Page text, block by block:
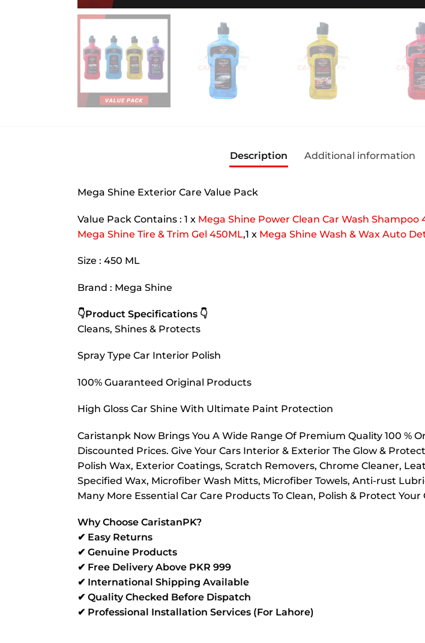
Description Additional information
Mega Shine Exterior Care Value Pack
Value Pack Contains : 1 x Mega Shine Power Clean Car Wash Shampoo
Mega Shine Tire & Trim Gel 450ML,1 x Mega Shine Wash & Wax Auto
Size : 450 ML
Brand : Mega Shine
👇Product Specifications 👇
Cleans, Shines & Protects
Spray Type Car Interior Polish
100% Guaranteed Original Products
High Gloss Car Shine With Ultimate Paint Protection
Caristanpk Now Brings You A Wide Range Of Premium Quality 100 %
Discounted Prices. Give Your Cars Interior & Exterior The Glow &
Polish Wax, Exterior Coatings, Scratch Removers, Chrome Cleaner,
Specified Wax, Microfiber Wash Mitts, Microfiber Towels, Anti-rust
Many More Essential Car Care Products To Clean, Polish & Protect Your
Why Choose CaristanPK?
✔ Easy Returns
✔ Genuine Products
✔ Free Delivery Above PKR 999
✔ International Shipping Available
✔ Quality Checked Before Dispatch
✔ Professional Installation Services (For Lahore)